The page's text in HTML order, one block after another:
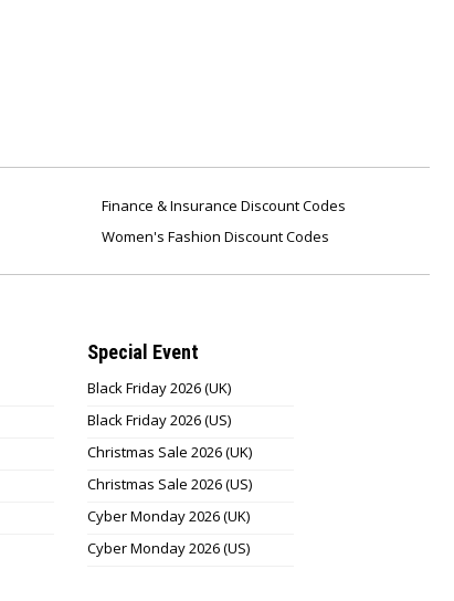
Finance & Insurance Discount Codes
Women's Fashion Discount Codes
Special Event
Black Friday 2026 (UK)
Black Friday 2026 (US)
Christmas Sale 2026 (UK)
Christmas Sale 2026 (US)
Cyber Monday 2026 (UK)
Cyber Monday 2026 (US)